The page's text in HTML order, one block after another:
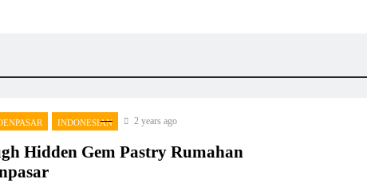
INDONESIAN 2 years ago
Hidden Gem Pastry Rumahan